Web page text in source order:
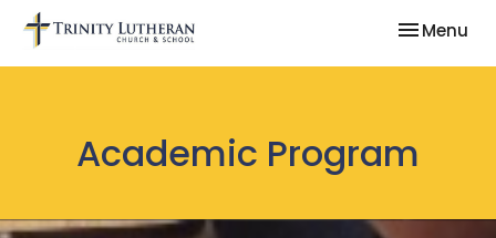
Toggle
Menu
Academic Program